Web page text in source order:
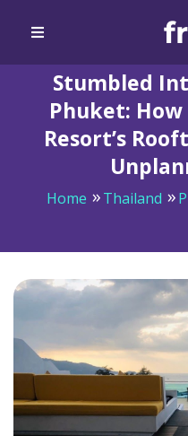
Stumbled
Phuket: How
Resort’s
Home Thailand